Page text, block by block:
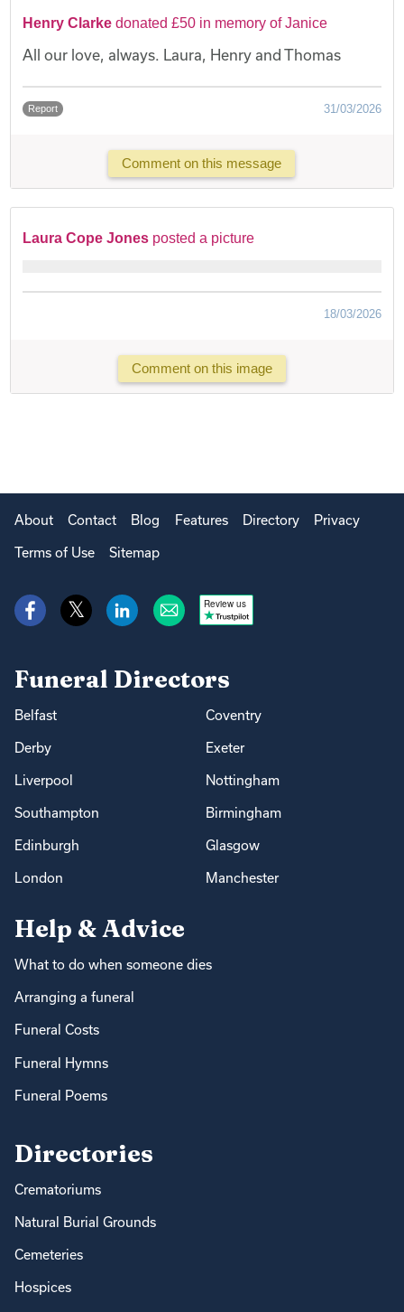
Henry Clarke donated £50 in memory of Janice
All our love, always. Laura, Henry and Thomas
Report 31/03/2026
Comment on this message
Laura Cope Jones posted a picture
18/03/2026
Comment on this image
About Contact Blog Features Directory Privacy
Terms of Use Sitemap
Review us
Funeral Directors
Belfast Coventry
Derby Exeter
Liverpool Nottingham
Southampton Birmingham
Edinburgh Glasgow
London Manchester
Help & Advice
What to do when someone dies
Arranging a funeral
Funeral Costs
Funeral Hymns
Funeral Poems
Directories
Crematoriums
Natural Burial Grounds
Cemeteries
Hospices